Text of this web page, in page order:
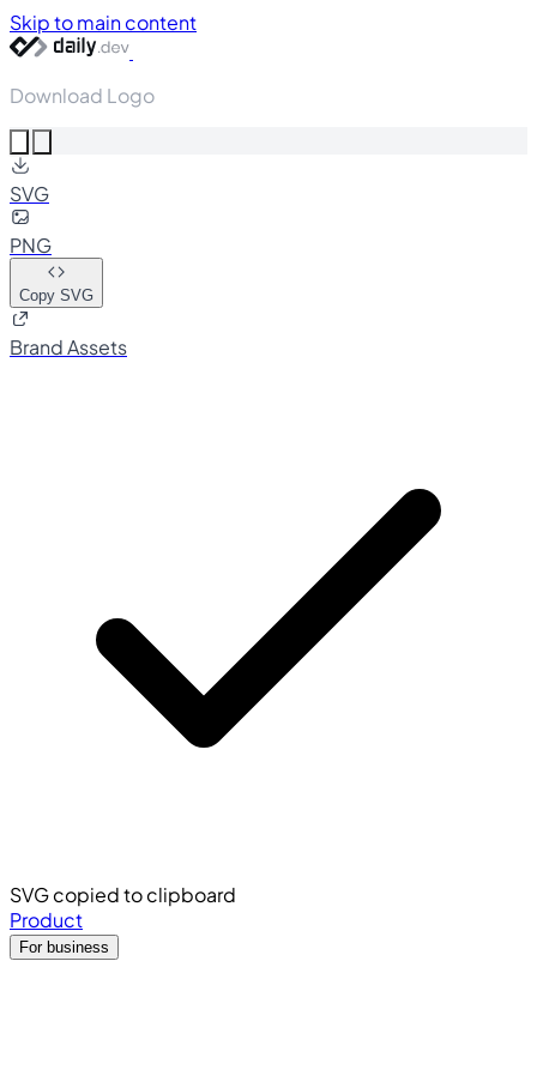
Skip to main content
Download Logo
SVG
PNG
Copy SVG
Brand Assets
SVG copied to clipboard
Product
For business